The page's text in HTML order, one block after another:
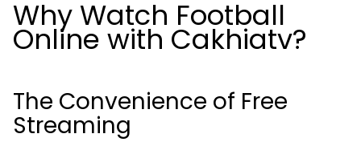
Why Watch Football
Online with Cakhiatv?
The Convenience of Free
Streaming